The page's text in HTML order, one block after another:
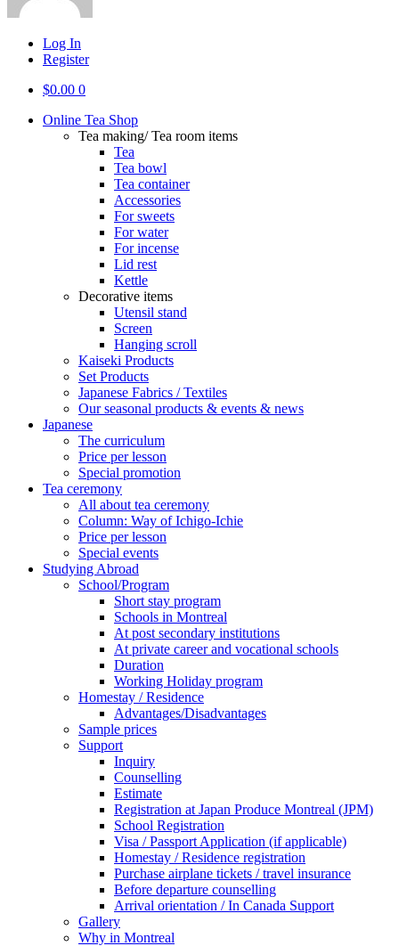
Log In
Register
$0.00 0
Online Tea Shop
Tea making/ Tea room items
Tea
Tea bowl
Tea container
Accessories
For sweets
For water
For incense
Lid rest
Kettle
Decorative items
Utensil stand
Screen
Hanging scroll
Kaiseki Products
Set Products
Japanese Fabrics / Textiles
Our seasonal products & events & news
Japanese
The curriculum
Price per lesson
Special promotion
Tea ceremony
All about tea ceremony
Column: Way of Ichigo-Ichie
Price per lesson
Special events
Studying Abroad
School/Program
Short stay program
Schools in Montreal
At post secondary institutions
At private career and vocational schools
Duration
Working Holiday program
Homestay / Residence
Advantages/Disadvantages
Sample prices
Support
Inquiry
Counselling
Estimate
Registration at Japan Produce Montreal (JPM)
School Registration
Visa / Passport Application (if applicable)
Homestay / Residence registration
Purchase airplane tickets / travel insurance
Before departure counselling
Arrival orientation / In Canada Support
Gallery
Why in Montreal